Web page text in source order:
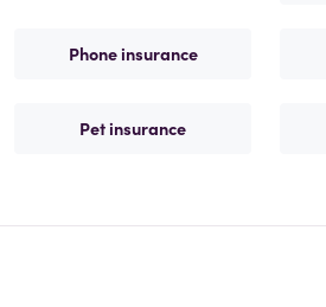
Phone insurance
Pet insurance